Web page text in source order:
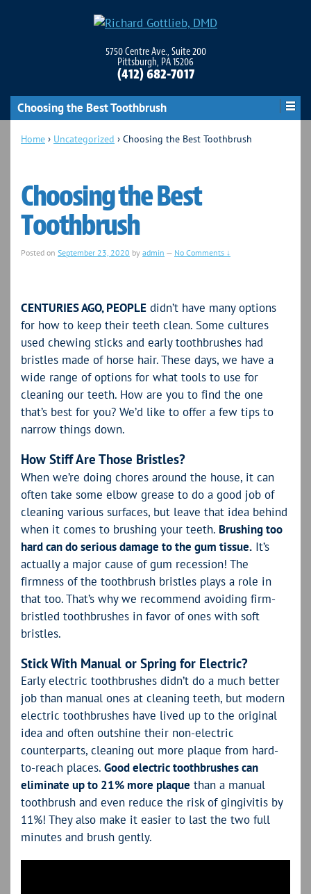
5750 Centre Ave., Suite 200
Pittsburgh, PA 15206
(412) 682-7017
Choosing the Best Toothbrush
Home › Uncategorized › Choosing the Best Toothbrush
Choosing the Best
Toothbrush
Posted on September 23, 2020 by admin — No Comments ↓
CENTURIES AGO, PEOPLE didn’t have many options
for how to keep their teeth clean. Some cultures
used chewing sticks and early toothbrushes had
bristles made of horse hair. These days, we have a
wide range of options for what tools to use for
cleaning our teeth. How are you to find the one
that’s best for you? We’d like to offer a few tips to
narrow things down.
How Stiff Are Those Bristles?
When we’re doing chores around the house, it can
often take some elbow grease to do a good job of
cleaning various surfaces, but leave that idea behind
when it comes to brushing your teeth. Brushing too
hard can do serious damage to the gum tissue. It’s
actually a major cause of gum recession! The
firmness of the toothbrush bristles plays a role in
that too. That’s why we recommend avoiding firm-
bristled toothbrushes in favor of ones with soft
bristles.
Stick With Manual or Spring for Electric?
Early electric toothbrushes didn’t do a much better
job than manual ones at cleaning teeth, but modern
electric toothbrushes have lived up to the original
idea and often outshine their non-electric
counterparts, cleaning out more plaque from hard-
to-reach places. Good electric toothbrushes can
eliminate up to 21% more plaque than a manual
toothbrush and even reduce the risk of gingivitis by
11%! They also make it easier to last the two full
minutes and brush gently.